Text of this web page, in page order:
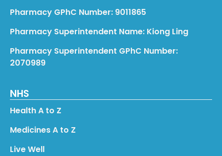
Pharmacy GPhC Number: 9011865
Pharmacy Superintendent Name: Kiong Ling
Pharmacy Superintendent GPhC Number:
2070989
NHS
Health A to Z
Medicines A to Z
Live Well